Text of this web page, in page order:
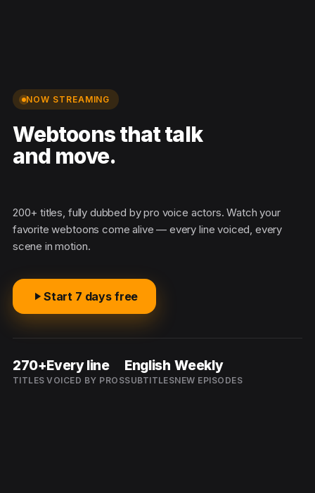
NOW STREAMING
Webtoons that talk
and move.
200+ titles, fully dubbed by pro voice actors. Watch your
favorite webtoons come alive — every line voiced, every
scene in motion.
Start 7 days free
270+
TITLES
Every line
VOICED BY PROS
English
SUBTITLES
Weekly
NEW EPISODES